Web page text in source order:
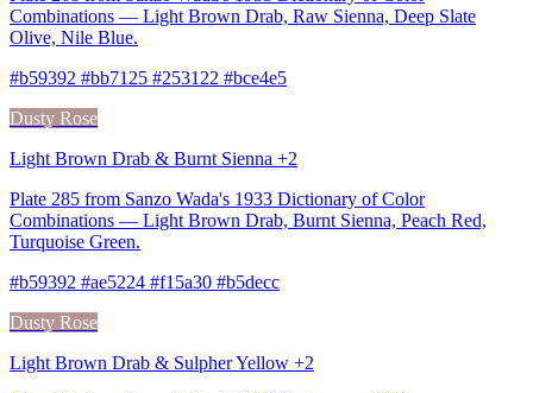
Combinations — Light Brown Drab, Raw Sienna, Deep Slate
Olive, Nile Blue.
#b59392 #bb7125 #253122 #bce4e5
Dusty Rose
Light Brown Drab & Burnt Sienna +2
Plate 285 from Sanzo Wada's 1933 Dictionary of Color
Combinations — Light Brown Drab, Burnt Sienna, Peach Red,
Turquoise Green.
#b59392 #ae5224 #f15a30 #b5decc
Dusty Rose
Light Brown Drab & Sulpher Yellow +2